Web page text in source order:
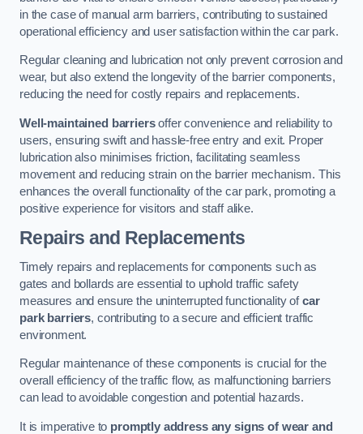
in the case of manual arm barriers, contributing to sustained
operational efficiency and user satisfaction within the car park.
Regular cleaning and lubrication not only prevent corrosion and
wear, but also extend the longevity of the barrier components,
reducing the need for costly repairs and replacements.
Well-maintained barriersoffer convenience and reliability to
users, ensuring swift and hassle-free entry and exit. Proper
lubrication also minimises friction, facilitating seamless
movement and reducing strain on the barrier mechanism. This
enhances the overall functionality of the car park, promoting a
positive experience for visitors and staff alike.
Repairs and Replacements
Timely repairs and replacements for components such as
gates and bollards are essential to uphold traffic safety
measures and ensure the uninterrupted functionality ofcar
park barriers, contributing to a secure and efficient traffic
environment.
Regular maintenance of these components is crucial for the
overall efficiency of the traffic flow, as malfunctioning barriers
can lead to avoidable congestion and potential hazards.
It is imperative to promptly address any signs of wear and